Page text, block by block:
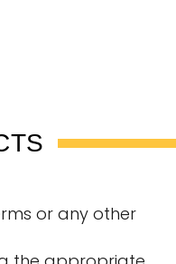
or any other